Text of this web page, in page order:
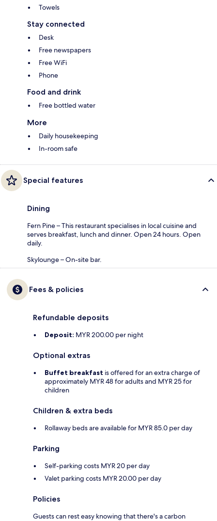
Towels
Stay connected
Desk
Free newspapers
Free WiFi
Phone
Food and drink
Free bottled water
More
Daily housekeeping
In-room safe
Special features
Dining
Fern Pine – This restaurant specialises in local cuisine and
serves breakfast, lunch and dinner. Open 24 hours. Open
daily.
Skylounge – On-site bar.
Fees & policies
Refundable deposits
Deposit: MYR 200.00 per night
Optional extras
Buffet breakfast is offered for an extra charge of
approximately MYR 48 for adults and MYR 25 for
children
Children & extra beds
Rollaway beds are available for MYR 85.0 per day
Parking
Self-parking costs MYR 20 per day
Valet parking costs MYR 20.00 per day
Policies
Guests can rest easy knowing that there's a carbon